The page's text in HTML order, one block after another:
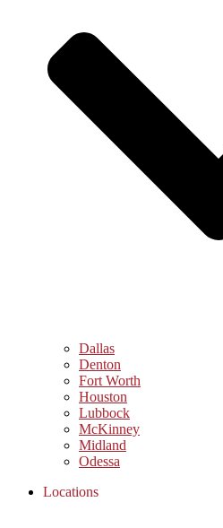
Dallas
Denton
Fort Worth
Houston
Lubbock
McKinney
Midland
Odessa
Locations